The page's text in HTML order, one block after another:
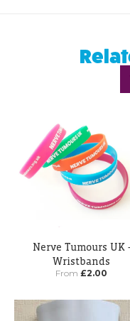
Nerve Tumours UK -
Wristbands
From £2.00